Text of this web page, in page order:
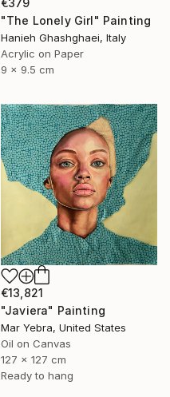
€379
"The Lonely Girl" Painting
Hanieh Ghashghaei, Italy
Acrylic on Paper
9 x 9.5 cm
€13,821
"Javiera" Painting
Mar Yebra, United States
Oil on Canvas
127 x 127 cm
Ready to hang